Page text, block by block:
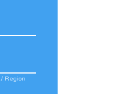
Region